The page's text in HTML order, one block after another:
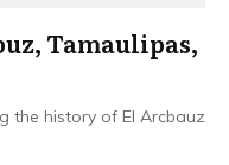
Tamaulipas,
the history of El Arcbauz